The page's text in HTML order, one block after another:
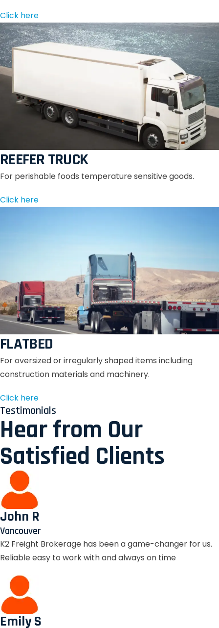
Click here
REEFER TRUCK
For perishable foods temperature sensitive goods.
Click here
FLATBED
For oversized or irregularly shaped items including
construction materials and machinery.
Click here
Testimonials
Hear from Our
Satisfied Clients
John R
Vancouver
K2 Freight Brokerage has been a game-changer for us.
Reliable easy to work with and always on time
Emily S